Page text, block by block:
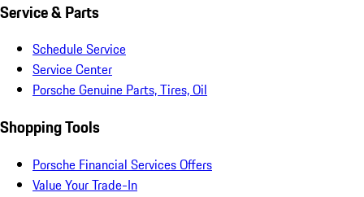
Service & Parts
Schedule Service
Service Center
Porsche Genuine Parts, Tires, Oil
Shopping Tools
Porsche Financial Services Offers
Value Your Trade-In